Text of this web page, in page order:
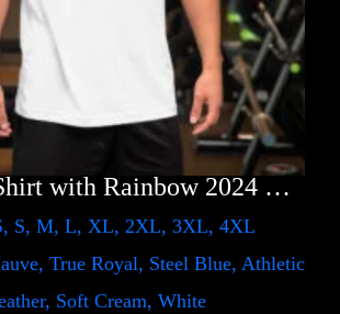
Election Shirt with Rainbow 2024 – LGBT
S, M, L, XL, 2XL, 3XL, 4XL
True Royal, Steel Blue, Athletic
Soft Cream, White